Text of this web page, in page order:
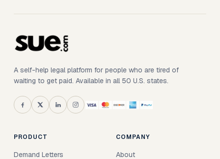
A self-help legal platform for people who are tired of
waiting to get paid. Available in all 50 U.S. states.
PRODUCT
Demand Letters
COMPANY
About